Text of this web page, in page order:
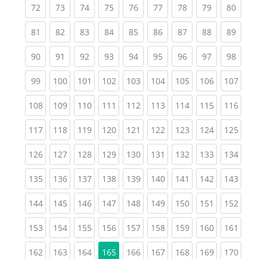
72(current)
73(current)
74(current)
75(current)
76(current)
77(current)
78(current)
79(current)
80
81 (current)
82(current)
83(current)
84(current)
85(current)
86(current)
87(current)
88(current)
89
90(current)
91 (current)
92(current)
93(current)
94(current)
95(current)
96(current)
97(current)
98
99(current)
100(current)
101 (current)
102(current)
103(current)
104(current)
105(current)
106(current)
107
108(current)
109(current)
110(current)
111 (current)
112(current)
113(current)
114(current)
115(current)
116
117(current)
118(current)
119(current)
120(current)
121 (current)
122(current)
123(current)
124(current)
125
126(current)
127(current)
128(current)
129(current)
130(current)
131 (current)
132(current)
133(current)
134
135(current)
136(current)
137(current)
138(current)
139(current)
140(current)
141 (current)
142(current)
143
144(current)
145(current)
146(current)
147(current)
148(current)
149(current)
150(current)
151 (current)
152
153(current)
154(current)
155(current)
156(current)
157(current)
158(current)
159(current)
160(current)
161
162(current)
163(current)
164(current)
165 166(current)
167(current)
168(current)
169(current)
170